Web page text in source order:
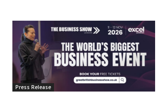
Press Release